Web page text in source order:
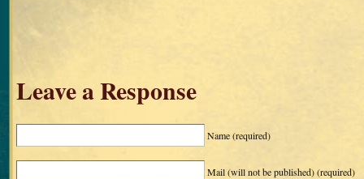
Leave a Response
Name(required)
Mail (will not be published)(required)